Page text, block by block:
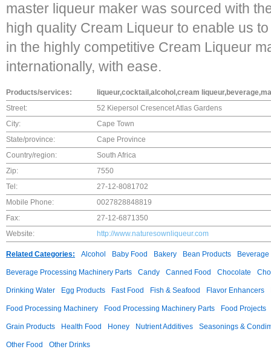
master liqueur maker was sourced with
high quality Cream Liqueur to enable us
in the highly competitive Cream Liqueur
internationally, with ease.
Products/services:
liqueur,cocktail,alcohol,cream
Street:
52 Kiepersol Cresencet Atlas Gardens
City:
Cape Town
State/province:
Cape Province
Country/region:
South Africa
Zip:
7550
Tel:
27-12-8081702
Mobile Phone:
0027828848819
Fax:
27-12-6871350
Website:
http://www.naturesownliqueur.com
Related Categories: Alcohol Baby Food Bakery Bean Products
Beverage Processing Machinery Parts Candy Canned Food Chocolate
Drinking Water Egg Products Fast Food Fish & Seafood Flavor Enhancers
Food Processing Machinery Food Processing Machinery Parts Food Projects
Grain Products Health Food Honey Nutrient Additives Seasonings &
Other Food Other Drinks